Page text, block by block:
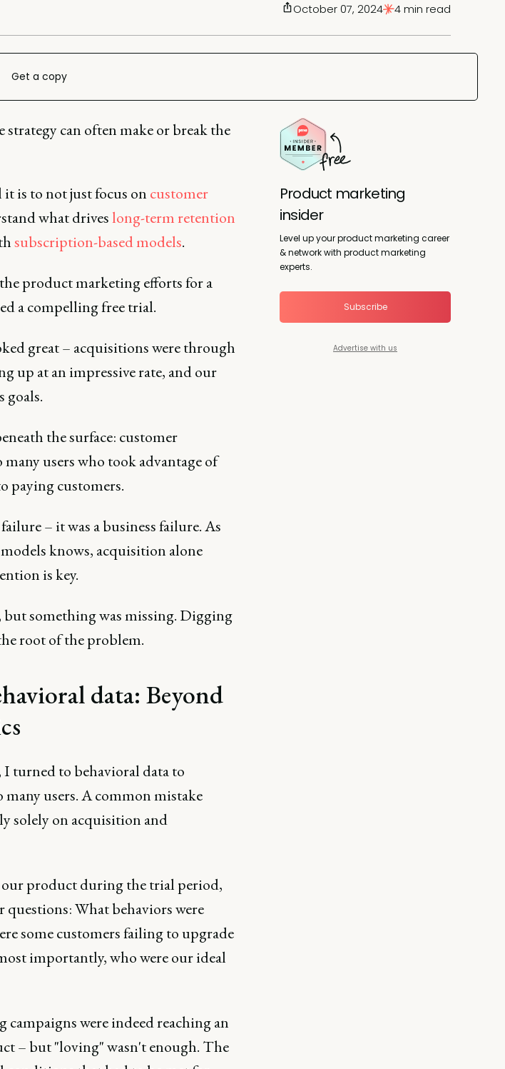
October 07, 2024 4 min read
Get a copy
can often make or break the
is to not just focus on customer
what driveslong-term retention
subscription-based models.
product marketing efforts for a
a compelling free trial.
great – acquisitions were through
up at an impressive rate, and our
goals.
the surface: customer
users who took advantage of
paying customers.
– it was a business failure. As
knows, acquisition alone
is key.
but something was missing. Digging
root of the problem.
data: Beyond
turned to behavioral data to
many users. A common mistake
solely on acquisition and
our product during the trial period,
questions: What behaviors were
some customers failing to upgrade
importantly, who were our ideal
were indeed reaching an
– but "loving" wasn't enough. The
Product marketing
insider
Level up your product marketing career
& network with product marketing
experts.
Subscribe
Advertise with us